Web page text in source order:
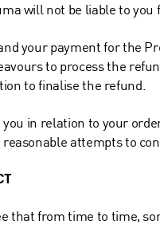
will not be liable to
your payment for the
to process the
to finalise the refund.
you in relation to your
attempts to
that from time to time,